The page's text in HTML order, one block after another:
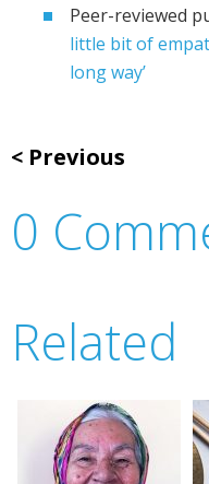
Peer-reviewed
little bit of
long way’
Previous
0
Related